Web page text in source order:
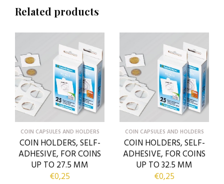
Related products
COIN CAPSULES AND HOLDERS
COIN HOLDERS, SELF-
ADHESIVE, FOR COINS
UP TO 27.5 MM
€0,25
COIN CAPSULES AND HOLDERS
COIN HOLDERS, SELF-
ADHESIVE, FOR COINS
UP TO 32.5 MM
€0,25